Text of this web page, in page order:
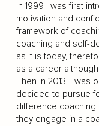
In 1999 I was first
motivation and
framework of
coaching and self-
as it is today,
as a career
Then in 2013, I was
decided to pursue
difference coaching
they engage in a